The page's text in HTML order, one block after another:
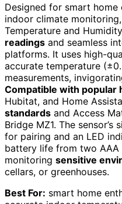
Designed for smart
indoor climate
Temperature and
readings and seamless
platforms. It uses high-
accurate temperature
measurements,
Compatible with popular
Hubitat, and Home
standards and Access
Bridge MZ1. The
for pairing and an LED
battery life from two AAA
monitoring sensitive
cellars, or greenhouses.
Best For: smart home